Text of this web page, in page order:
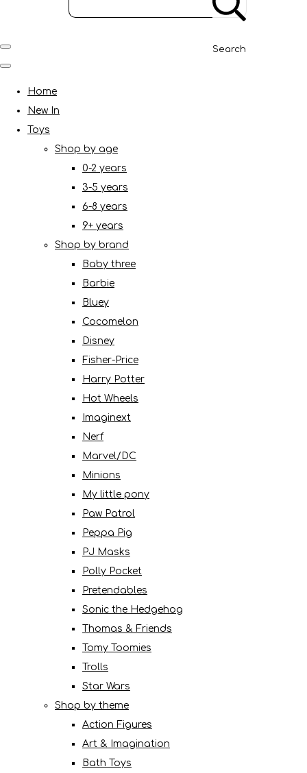
Search
Home
New In
Toys
Shop by age
0-2 years
3-5 years
6-8 years
9+ years
Shop by brand
Baby three
Barbie
Bluey
Cocomelon
Disney
Fisher-Price
Harry Potter
Hot Wheels
Imaginext
Nerf
Marvel/DC
Minions
My little pony
Paw Patrol
Peppa Pig
PJ Masks
Polly Pocket
Pretendables
Sonic the Hedgehog
Thomas & Friends
Tomy Toomies
Trolls
Star Wars
Shop by theme
Action Figures
Art & Imagination
Bath Toys